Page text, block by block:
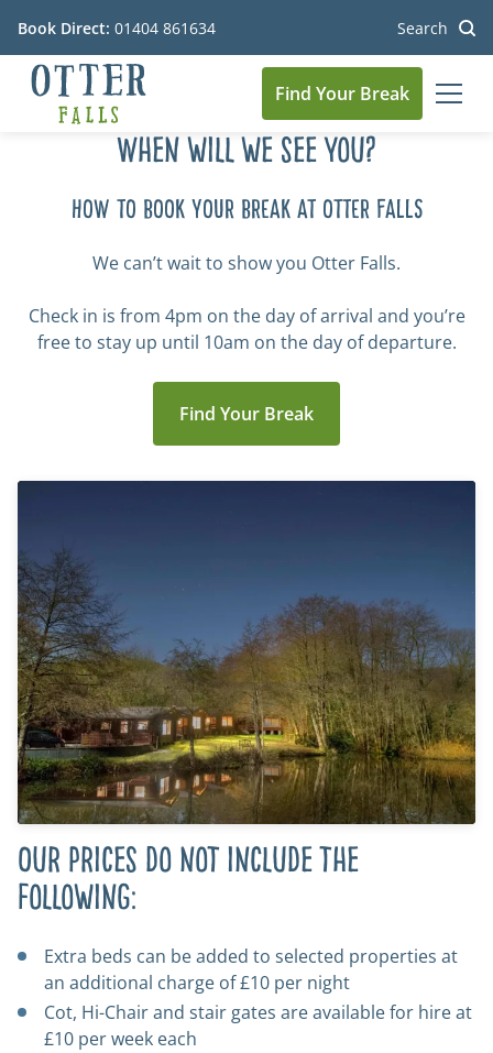
Book Direct: 01404 861634 Search
Go to the homepage
Find Your Break
When will we see you?
HOW TO BOOK YOUR BREAK AT OTTER FALLS
We can’t wait to show you Otter Falls.
Check in is from 4pm on the day of arrival and you’re
free to stay up until 10am on the day of departure.
Find Your Break
Our prices do not include the
following:
Extra beds can be added to selected properties at
an additional charge of £10 per night
Cot, Hi-Chair and stair gates are available for hire at
£10 per week each